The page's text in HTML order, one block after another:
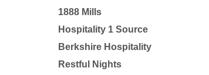
1888 Mills
Hospitality 1 Source
Berkshire Hospitality
Restful Nights